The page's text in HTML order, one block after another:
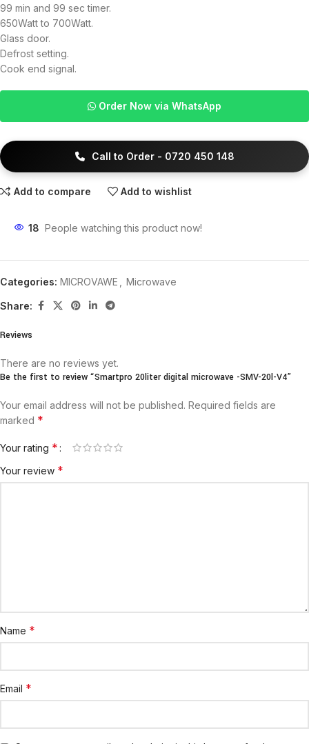
99 min and 99 sec timer.
650Watt to 700Watt.
Glass door.
Defrost setting.
Cook end signal.
Order Now via WhatsApp
Call to Order - 0720 450 148
Add to compare Add to wishlist
18 People watching this product now!
Categories: MICROVAWE Microwave
Share:
Reviews
There are no reviews yet.
Be the first to review “Smartpro 20liter digital microwave -SMV-20l-V4”
Your email address will not be published. Required fields are
marked *
Your rating *
Your review *
Name *
Email *